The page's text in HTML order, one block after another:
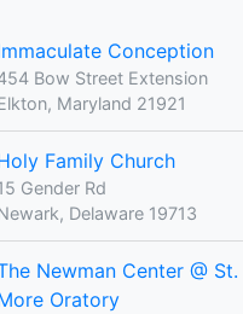
Conception
Bow Street Extension
Maryland 21921
Family Church
Gender Rd
Delaware 19713
Newman Center @
Oratory